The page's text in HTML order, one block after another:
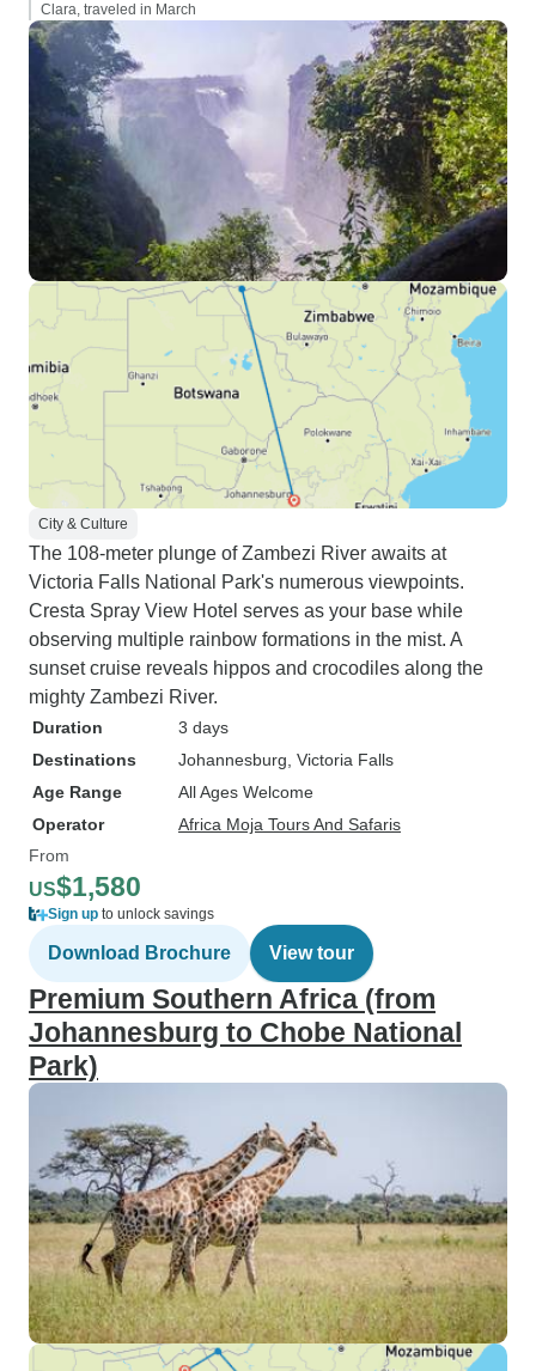
Clara, traveled in March
City & Culture
The 108-meter plunge of Zambezi River awaits at
Victoria Falls National Park's numerous viewpoints.
Cresta Spray View Hotel serves as your base while
observing multiple rainbow formations in the mist. A
sunset cruise reveals hippos and crocodiles along the
mighty Zambezi River.
Duration
3 days
Destinations
Johannesburg , Victoria Falls
Age Range
All Ages Welcome
Operator
Africa Moja Tours And Safaris
From
US$1,580
Sign up to unlock savings
Download Brochure View tour
Premium Southern Africa (from
Johannesburg to Chobe National
Park)